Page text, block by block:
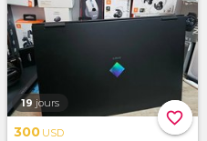
favorite_border
19 jours
300 USD